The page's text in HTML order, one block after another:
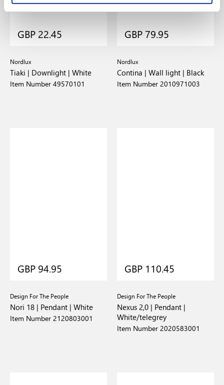
GBP 22.45
Nordlux
Tiaki | Downlight | White
Item Number 49570101
GBP 79.95
Nordlux
Contina | Wall light | Black
Item Number 2010971003
GBP 94.95
Design For The People
Nori 18 | Pendant | White
Item Number 2120803001
GBP 110.45
Design For The People
Nexus 2,0 | Pendant |
White/telegrey
Item Number 2020583001